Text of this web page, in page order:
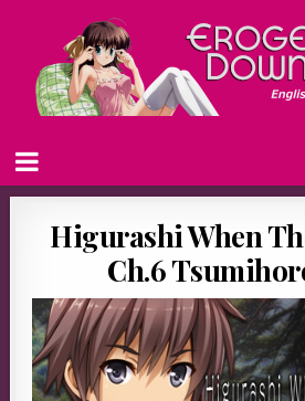
Higurashi When
Ch.6